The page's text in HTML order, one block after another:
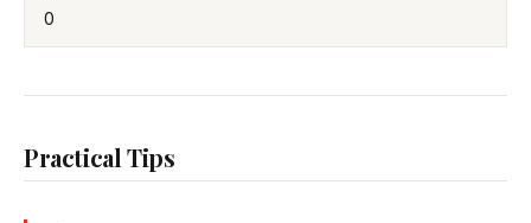
0
Practical Tips